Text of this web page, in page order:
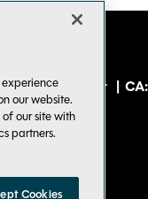
of Conduct
CA:
Info
experience
our website.
our site with
partners.
Cookies